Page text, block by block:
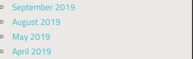
September 2019
August 2019
May 2019
April 2019